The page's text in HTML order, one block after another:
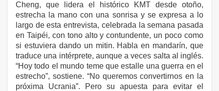
Cheng, que lidera el histórico KMT desde otoño,
estrecha la mano con una sonrisa y se expresa a lo
largo de esta entrevista, celebrada la semana pasada
en Taipéi, con tono alto y contundente, un poco como
si estuviera dando un mitin. Habla en mandarín, que
traduce una intérprete, aunque a veces salta al inglés.
“Hoy todo el mundo teme que estalle una guerra en el
estrecho”, sostiene. “No queremos convertirnos en la
próxima Ucrania”. Pero su apuesta para evitar el